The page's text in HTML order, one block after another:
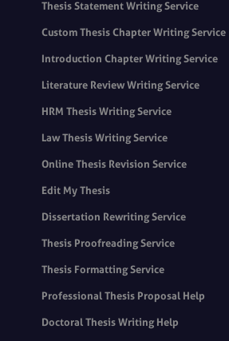
Thesis Statement Writing Service
Custom Thesis Chapter Writing Service
Introduction Chapter Writing Service
Literature Review Writing Service
HRM Thesis Writing Service
Law Thesis Writing Service
Online Thesis Revision Service
Edit My Thesis
Dissertation Rewriting Service
Thesis Proofreading Service
Thesis Formatting Service
Professional Thesis Proposal Help
Doctoral Thesis Writing Help